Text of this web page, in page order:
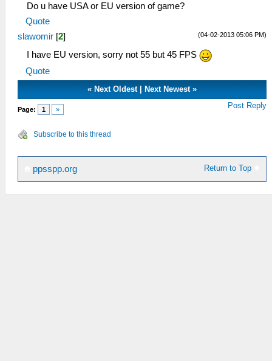
Do u have USA or EU version of game?
Quote
(04-02-2013 05:06 PM)
slawomir [2]
I have EU version, sorry not 55 but 45 FPS
Quote
« Next Oldest Next Newest »
Page: 1 » Post Reply
Subscribe to this thread
Return to Top
ppsspp.org